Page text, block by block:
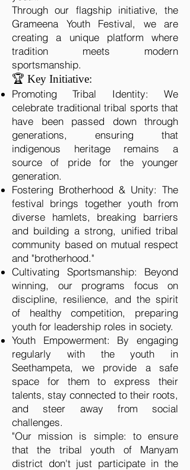
Through our flagship initiative, the
Grameena Youth Festival, we are
creating a unique platform where
tradition meets modern
sportsmanship.
🏆 Key Initiative:
Promoting Tribal Identity: We
celebrate traditional tribal sports that
have been passed down through
generations, ensuring that
indigenous heritage remains a
source of pride for the younger
generation.
Fostering Brotherhood & Unity: The
festival brings together youth from
diverse hamlets, breaking barriers
and building a strong, unified tribal
community based on mutual respect
and "brotherhood."
Cultivating Sportsmanship: Beyond
winning, our programs focus on
discipline, resilience, and the spirit
of healthy competition, preparing
youth for leadership roles in society.
Youth Empowerment: By engaging
regularly with the youth in
Seethampeta, we provide a safe
space for them to express their
talents, stay connected to their roots,
and steer away from social
challenges.
"Our mission is simple: to ensure
that the tribal youth of Manyam
district don't just participate in the